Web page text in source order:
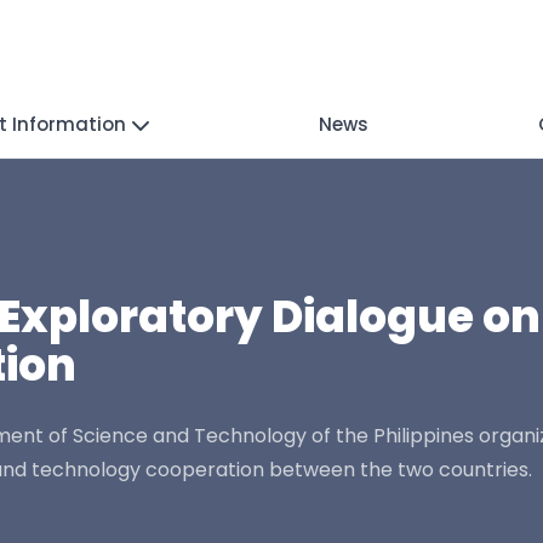
Information News
Dialogue
of Science and Technology of the Philippines
technology cooperation between the two countries.